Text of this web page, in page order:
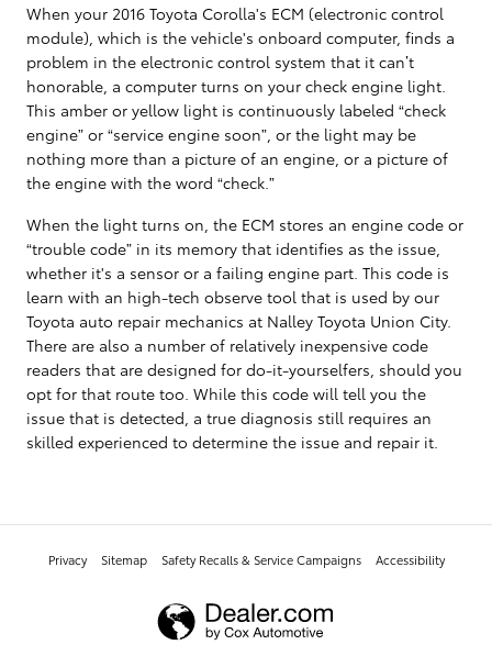
When your 2016 Toyota Corolla's ECM (electronic control
module), which is the vehicle's onboard computer, finds a
problem in the electronic control system that it can’t
honorable, a computer turns on your check engine light.
This amber or yellow light is continuously labeled “check
engine” or “service engine soon”, or the light may be
nothing more than a picture of an engine, or a picture of
the engine with the word “check.”
When the light turns on, the ECM stores an engine code or
“trouble code” in its memory that identifies as the issue,
whether it's a sensor or a failing engine part. This code is
learn with an high-tech observe tool that is used by our
Toyota auto repair mechanics at Nalley Toyota Union City.
There are also a number of relatively inexpensive code
readers that are designed for do-it-yourselfers, should you
opt for that route too. While this code will tell you the
issue that is detected, a true diagnosis still requires an
skilled experienced to determine the issue and repair it.
Privacy Sitemap Safety Recalls & Service Campaigns Accessibility